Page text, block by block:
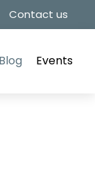
Contact us
Blog Events